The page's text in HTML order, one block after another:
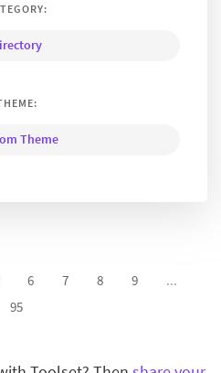
Theme
6 7 8 9
...
95